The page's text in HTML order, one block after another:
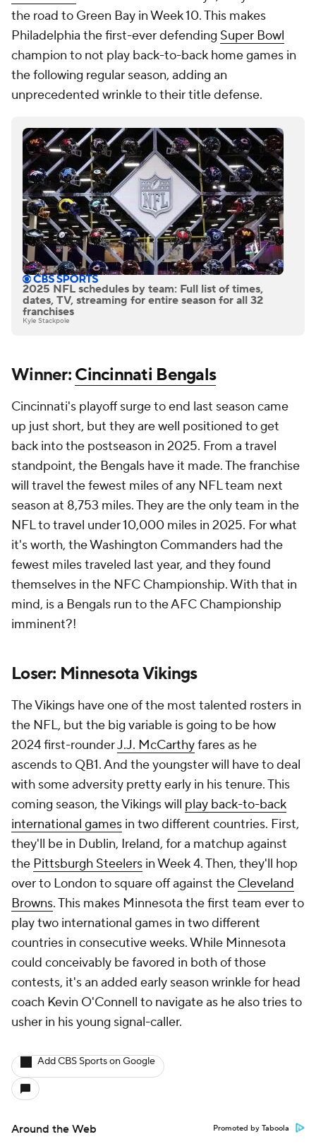
the road to Green Bay in Week 10. This makes
Philadelphia the first-ever defending Super Bowl
champion to not play back-to-back home games in
the following regular season, adding an
unprecedented wrinkle to their title defense.
2025 NFL schedules by team: Full list of times,
dates, TV, streaming for entire season for all 32
franchises
Kyle Stackpole
Winner:Cincinnati Bengals
Cincinnati's playoff surge to end last season came
up just short, but they are well positioned to get
back into the postseason in 2025. From a travel
standpoint, the Bengals have it made. The franchise
will travel the fewest miles of any NFL team next
season at 8,753 miles. They are the only team in the
NFL to travel under 10,000 miles in 2025. For what
it's worth, the Washington Commanders had the
fewest miles traveled last year, and they found
themselves in the NFC Championship. With that in
mind, is a Bengals run to the AFC Championship
imminent?!
Loser: Minnesota Vikings
The Vikings have one of the most talented rosters in
the NFL, but the big variable is going to be how
2024 first-rounderJ.J. McCarthyfares as he
ascends to QB1. And the youngster will have to deal
with some adversity pretty early in his tenure. This
coming season, the Vikings will play back-to-back
international games in two different countries. First,
they'll be in Dublin, Ireland, for a matchup against
the Pittsburgh Steelers in Week 4. Then, they'll hop
over to London to square off against the Cleveland
Browns. This makes Minnesota the first team ever to
play two international games in two different
countries in consecutive weeks. While Minnesota
could conceivably be favored in both of those
contests, it's an added early season wrinkle for head
coach Kevin O'Connell to navigate as he also tries to
usher in his young signal-caller.
Add CBS Sports on Google
Around the Web Promoted by Taboola